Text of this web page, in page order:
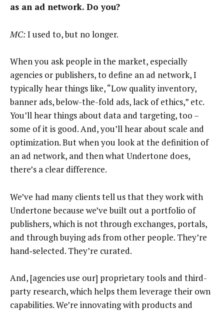
as an ad network. Do you?
MC:I used to, but no longer.
When you ask people in the market, especially
agencies or publishers, to define an ad network, I
typically hear things like, “Low quality inventory,
banner ads, below-the-fold ads, lack of ethics,” etc.
You’ll hear things about data and targeting, too –
some of it is good. And, you’ll hear about scale and
optimization. But when you look at the definition of
an ad network, and then what Undertone does,
there’s a clear difference.
We’ve had many clients tell us that they work with
Undertone because we’ve built out a portfolio of
publishers, which is not through exchanges, portals,
and through buying ads from other people. They’re
hand‑selected. They’re curated.
And, [agencies use our] proprietary tools and third-
party research, which helps them leverage their own
capabilities. We’re innovating with products and